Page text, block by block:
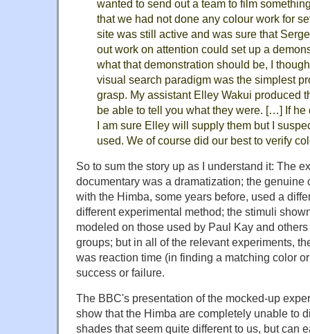
wanted to send out a team to film
that we had not done any colour work for
site was still active and was sure that
out work on attention could set up a
what that demonstration should be, I
visual search paradigm was the simplest
grasp. My assistant Elley Wakui produced
be able to tell you what they were. […] If
I am sure Elley will supply them but I
used. We of course did our best to verify
So to sum the story up as I understand it: The
documentary was a dramatization; the genuine
with the Himba, some years before, used a
different experimental method; the stimuli
modeled on those used by Paul Kay and
groups; but in all of the relevant experiments,
was reaction time (in finding a matching color
success or failure.
The BBC's presentation of the mocked-up
show that the Himba are completely unable to
shades that seem quite different to us, but can